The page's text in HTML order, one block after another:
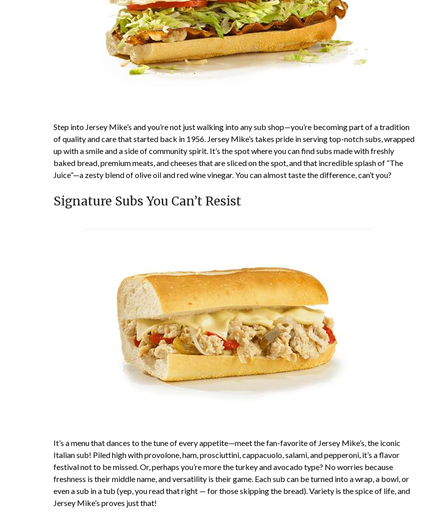
Step into Jersey Mike’s and you’re not just walking into any sub shop—you’re becoming part of a tradition
of quality and care that started back in 1956. Jersey Mike’s takes pride in serving top-notch subs, wrapped
up with a smile and a side of community spirit. It’s the spot where you can find subs made with freshly
baked bread, premium meats, and cheeses that are sliced on the spot, and that incredible splash of “The
Juice”—a zesty blend of olive oil and red wine vinegar. You can almost taste the difference, can’t you?
Signature Subs You Can’t Resist
It’s a menu that dances to the tune of every appetite—meet the fan-favorite of Jersey Mike’s, the iconic
Italian sub! Piled high with provolone, ham, prosciuttini, cappacuolo, salami, and pepperoni, it’s a flavor
festival not to be missed. Or, perhaps you’re more the turkey and avocado type? No worries because
freshness is their middle name, and versatility is their game. Each sub can be turned into a wrap, a bowl, or
even a sub in a tub (yep, you read that right — for those skipping the bread). Variety is the spice of life, and
Jersey Mike’s proves just that!